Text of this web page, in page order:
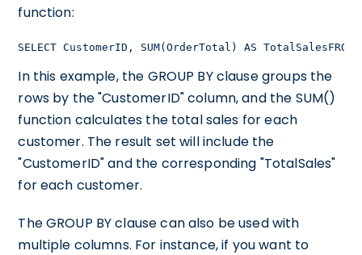
function:
SELECT CustomerID, SUM(OrderTotal) AS TotalSalesFROM
In this example, the GROUP BY clause groups the
rows by the "CustomerID" column, and the SUM()
function calculates the total sales for each
customer. The result set will include the
"CustomerID" and the corresponding "TotalSales"
for each customer.
The GROUP BY clause can also be used with
multiple columns. For instance, if you want to